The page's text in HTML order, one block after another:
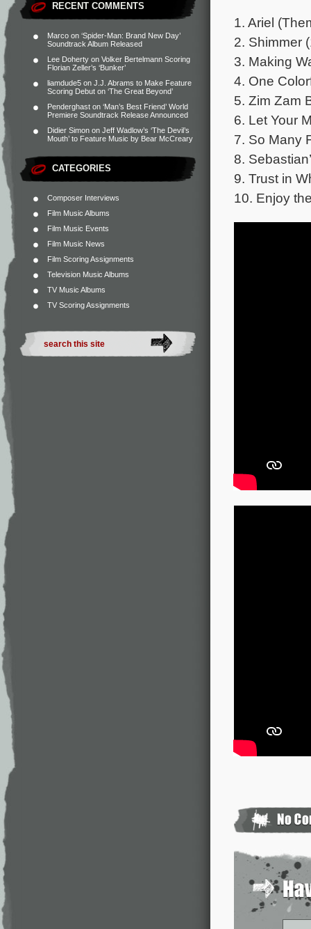
RECENT COMMENTS
Marco on ‘Spider-Man: Brand New Day’
Soundtrack Album Released
Lee Doherty on Volker Bertelmann Scoring
Florian Zeller’s ‘Bunker’
liamdude5 on J.J. Abrams to Make Feature
Scoring Debut on ‘The Great Beyond’
Penderghast on ‘Man’s Best Friend’ World
Premiere Soundtrack Release Announced
Didier Simon on Jeff Wadlow’s ‘The Devil’s
Mouth’ to Feature Music by Bear McCreary
CATEGORIES
Composer Interviews
Film Music Albums
Film Music Events
Film Music News
Film Scoring Assignments
Television Music Albums
TV Music Albums
TV Scoring Assignments
1. Ariel
2. Shimmer
3. Making
4. One
5. Zim Zam
6. Let Your
7. So Many
8.
9. Trust in
10. Enjoy